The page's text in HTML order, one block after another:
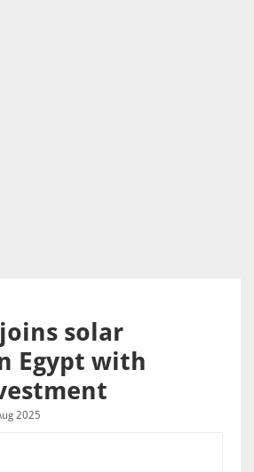
solar
Egypt with
2025